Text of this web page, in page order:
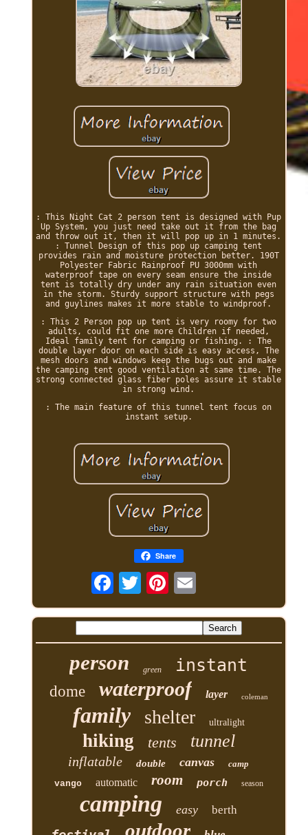
: This Night Cat 2 person tent is designed with Pup
Up System, you just need take out it from the bag
and throw out it, then it will pop up in 1 minutes.
: Tunnel Design of this pop up camping tent
provides rain and moisture protection better. 190T
Polyester Fabric Rainproof PU 3000mm with
waterproof tape on every seam ensure the inside
tent is totally dry under any rain situation even
in the storm. Sturdy support structure with pegs
and guylines makes it more stable to windproof.
: This 2 Person pop up tent is very roomy for two
adults, could fit one more Children if needed,
Ideal family tent for camping or fishing. : The
double layer door on each side is easy access, The
mesh doors and windows keep the bugs out and make
the camping tent good ventilation at same time. The
strong connected glass fiber poles assure it stable
in strong wind.
: The main feature of this tunnel tent focus on
instant setup.
Share
person green instant
dome waterproof layer coleman
family shelter ultralight
hiking tents tunnel
inflatable double canvas
camp
vango
automatic room porch season
camping easy berth
outdoor